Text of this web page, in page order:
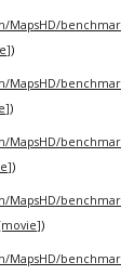
MapsHD/
)
MapsHD/
)
MapsHD/
)
MapsHD/
)
MapsHD/